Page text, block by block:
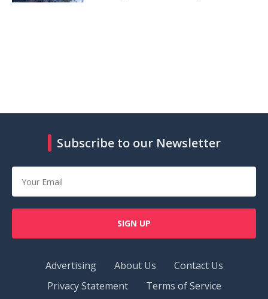
Subscribe to our Newsletter
SIGN UP
Advertising About Us
Contact Us
Privacy Statement
Terms of Service